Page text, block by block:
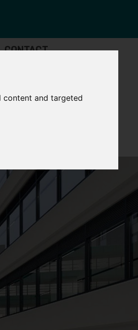
content and targeted
Assets
CONTACT